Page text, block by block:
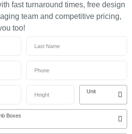
fast turnaround times, free design
team and competitive pricing,
too!
Unit
Boxes